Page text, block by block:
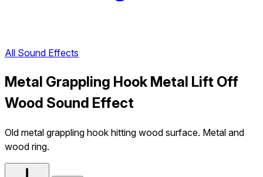
All Sound Effects
Metal Grappling Hook Metal Lift Off
Wood Sound Effect
Old metal grappling hook hitting wood surface. Metal and
wood ring.